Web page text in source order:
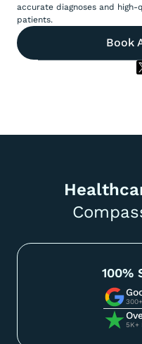
accurate diagnoses and
patients.
Book
100%
5K+